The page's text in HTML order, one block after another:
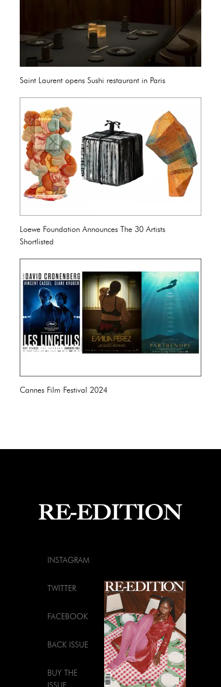
Saint Laurent opens Sushi restaurant in Paris
Loewe Foundation Announces The 30 Artists
Shortlisted
Cannes Film Festival 2024
INSTAGRAM
TWITTER
FACEBOOK
BACK ISSUE
BUY THE